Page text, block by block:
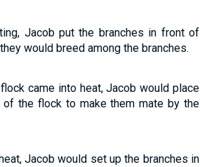
Jacob put the branches in front of
would breed among the branches.
came into heat, Jacob would place
the flock to make them mate by the
Jacob would set up the branches in